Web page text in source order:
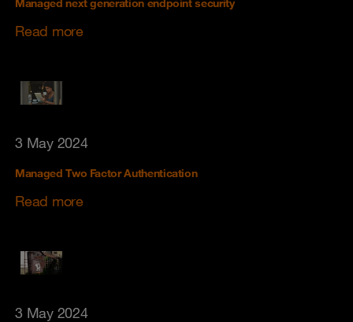
Managed next generation endpoint security
Read more
3 May 2024
Managed Two Factor Authentication
Read more
3 May 2024